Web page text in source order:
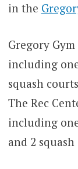
in the
Gregory
including
squash
The Rec
including
and 2